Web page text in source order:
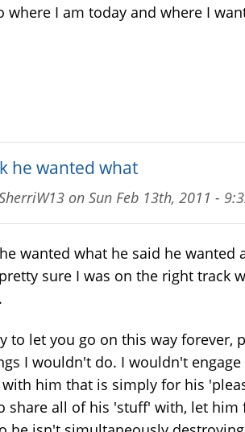
where I am today and where I
he wanted what
on Sun Feb 13th, 2011 -
wanted what he said he wanted
sure I was on the right track
to let you go on this way forever,
I wouldn't do. I wouldn't engage
him that is simply for his
share all of his 'stuff' with, let him